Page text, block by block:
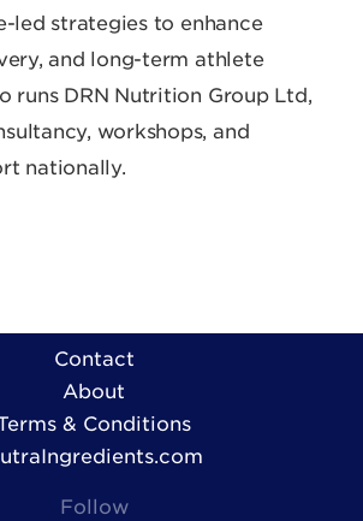
led strategies to enhance
and long-term athlete
runs DRN Nutrition Group Ltd,
workshops, and
nationally.
Contact
About
& Conditions
Follow